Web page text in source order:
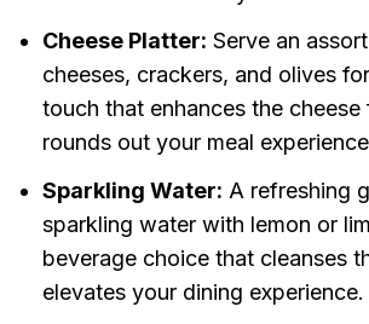
Cheese Platter: Serve an
cheeses, crackers, and olives
touch that enhances the cheese
rounds out your meal
Sparkling Water: A refreshing
sparkling water with lemon or
beverage choice that cleanses
elevates your dining experience.